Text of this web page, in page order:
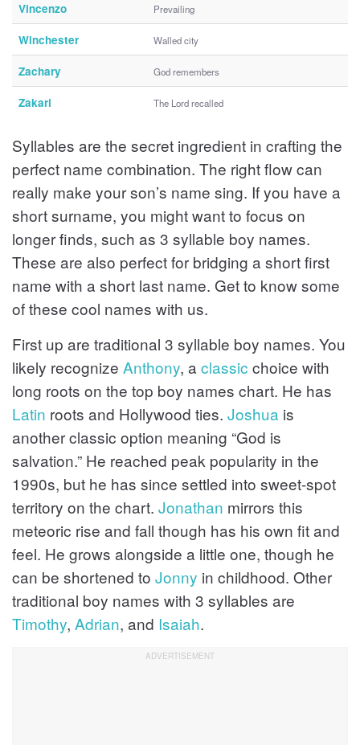
Vincenzo Prevailing
Winchester Walled city
Zachary God remembers
Zakari The Lord recalled
Syllables are the secret ingredient in crafting the
perfect name combination. The right flow can
really make your son’s name sing. If you have a
short surname, you might want to focus on
longer finds, such as 3 syllable boy names.
These are also perfect for bridging a short first
name with a short last name. Get to know some
of these cool names with us.
First up are traditional 3 syllable boy names. You
likely recognize Anthony, a classic choice with
long roots on the top boy names chart. He has
Latin roots and Hollywood ties. Joshua is
another classic option meaning “God is
salvation.” He reached peak popularity in the
1990s, but he has since settled into sweet-spot
territory on the chart. Jonathan mirrors this
meteoric rise and fall though has his own fit and
feel. He grows alongside a little one, though he
can be shortened to Jonny in childhood. Other
traditional boy names with 3 syllables are
Timothy, Adrian, and Isaiah.